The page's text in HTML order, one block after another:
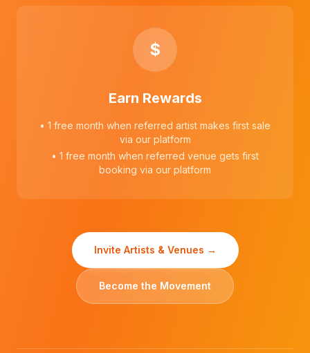
$
Earn Rewards
• 1 free month when referred artist makes first sale
via our platform
• 1 free month when referred venue gets first
booking via our platform
Invite Artists & Venues →
Become the Movement